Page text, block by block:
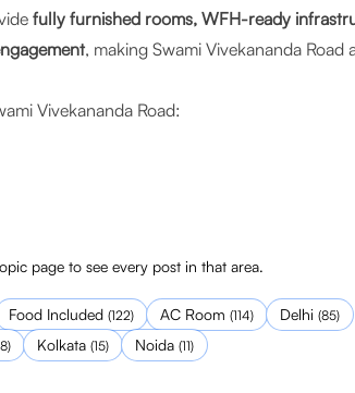
fully furnished rooms, WFH-ready
, making Swami Vivekananda Road
Vivekananda Road:
page to see every post in that area.
Food Included (122) AC Room (114) Delhi (85)
) Kolkata (15) Noida (11)